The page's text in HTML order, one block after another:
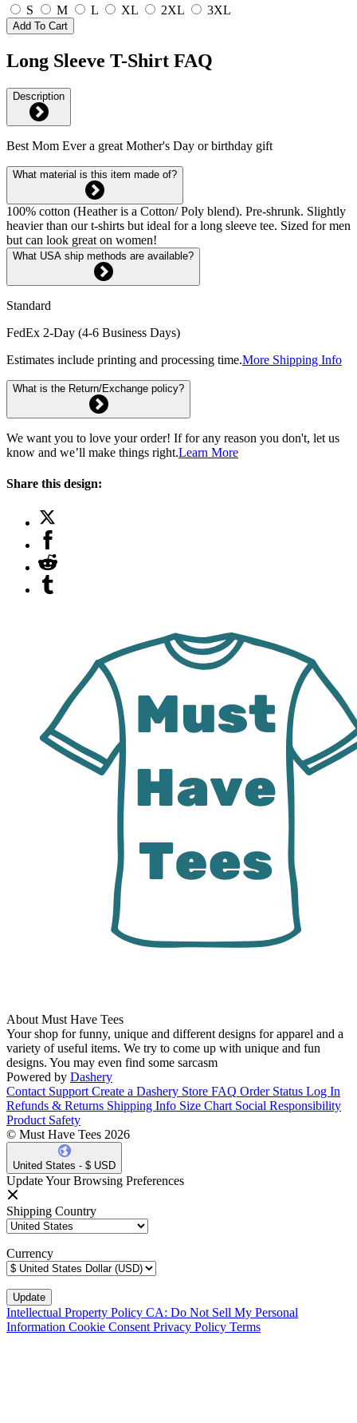
S M L XL 2XL 3XL
Add To Cart
Long Sleeve T-Shirt FAQ
Description
Best Mom Ever a great Mother's Day or birthday gift
What material is this item made of?
100% cotton (Heather is a Cotton/ Poly blend). Pre-shrunk. Slightly
heavier than our t-shirts but ideal for a long sleeve tee. Sized for men
but can look great on women!
What USA ship methods are available?
Standard
FedEx 2-Day (4-6 Business Days)
Estimates include printing and processing time.More Shipping Info
What is the Return/Exchange policy?
We want you to love your order! If for any reason you don't, let us
know and we’ll make things right.Learn More
Share this design:
About Must Have Tees
Your shop for funny, unique and different designs for apparel and a
variety of useful items. We try to come up with unique and fun
designs. You may even find some sarcasm
Powered by Dashery
Contact Support Create a Dashery Store FAQ Order Status Log In
Refunds & Returns Shipping Info Size Chart Social Responsibility
Product Safety
© Must Have Tees 2026
United States - $ USD
Update Your Browsing Preferences
Shipping Country
Currency
Intellectual Property Policy CA: Do Not Sell My Personal
Information Cookie Consent Privacy Policy Terms